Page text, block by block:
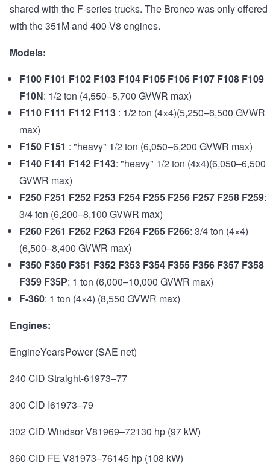
shared with the F-series trucks. The Bronco was only offered
with the 351M and 400 V8 engines.
Models:
F100 F101 F102 F103 F104 F105 F106 F107 F108 F109
F10N: 1/2 ton (4,550–5,700 GVWR max)
F110 F111 F112 F113 : 1/2 ton (4×4)(5,250–6,500 GVWR
max)
F150 F151 : "heavy" 1/2 ton (6,050–6,200 GVWR max)
F140 F141 F142 F143: "heavy" 1/2 ton (4x4)(6,050–6,500
GVWR max)
F250 F251 F252 F253 F254 F255 F256 F257 F258 F259:
3/4 ton (6,200–8,100 GVWR max)
F260 F261 F262 F263 F264 F265 F266: 3/4 ton (4×4)
(6,500–8,400 GVWR max)
F350 F350 F351 F352 F353 F354 F355 F356 F357 F358
F359 F35P: 1 ton (6,000–10,000 GVWR max)
F-360: 1 ton (4×4) (8,550 GVWR max)
Engines:
EngineYearsPower (SAE net)
240 CID Straight-61973–77
300 CID I61973–79
302 CID Windsor V81969–72130 hp (97 kW)
360 CID FE V81973–76145 hp (108 kW)